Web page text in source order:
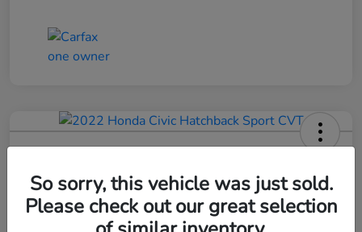
CVT
Bob Boyte Price
$20,352 Confirm Availability
So sorry, this vehicle was just sold.
Please check out our great selection